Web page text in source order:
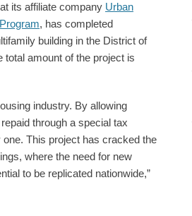
its affiliate company Urban
, has completed
building in the District of
amount of the project is
industry. By allowing
through a special tax
This project has cracked the
where the need for new
to be replicated nationwide,”